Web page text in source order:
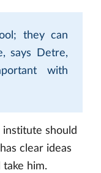
they can
says Detre,
with
institute should
clear ideas
him.